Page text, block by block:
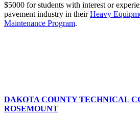
$5000 for students with interest or
pavement industry in theirHeavy
Maintenance Program.
DAKOTA COUNTY TECHNICAL
ROSEMOUNT